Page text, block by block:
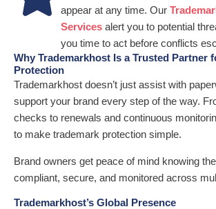
appear at any time. Our
Services alert you to potential
you time to act before conflicts
Why Trademarkhost Is a Trusted Partner
Protection
Trademarkhost doesn’t just assist with
support your brand every step of the way.
checks to renewals and continuous
to make trademark protection simple.
Brand owners get peace of mind knowing
compliant, secure, and monitored across
Trademarkhost’s Global Presence